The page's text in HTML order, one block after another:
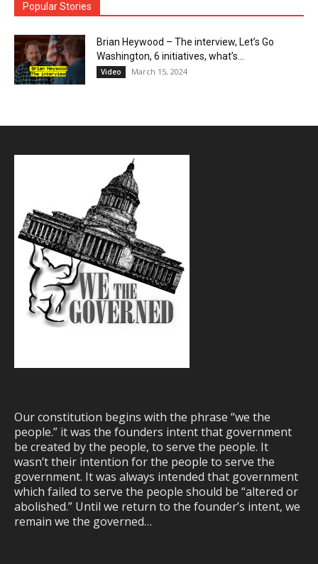
Popular Stories
Brian Heywood – The interview, Let’s Go
Washington, 6 initiatives, what’s...
Video March 15, 2024
Our constitution begins with the phrase “we the
people.” it was the founders intent that government
be created by the people, to serve the people. It
wasn’t their intention for the people to serve the
government. It was always intended that government
which failed to serve the people should be “altered or
abolished.” Until we return to the founder’s intent, we
remain we the governed…